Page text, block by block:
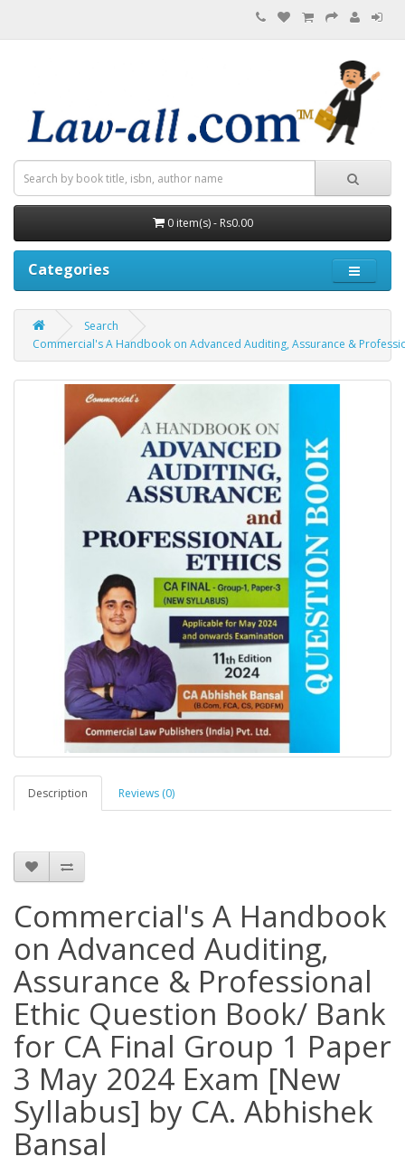
0 item(s) - Rs0.00
Categories
Search
Commercial's A Handbook on Advanced Auditing, Assurance &
Description Reviews (0)
Commercial's A Handbook
on Advanced Auditing,
Assurance & Professional
Ethic Question Book/ Bank
for CA Final Group 1 Paper
3 May 2024 Exam [New
Syllabus] by CA. Abhishek
Bansal